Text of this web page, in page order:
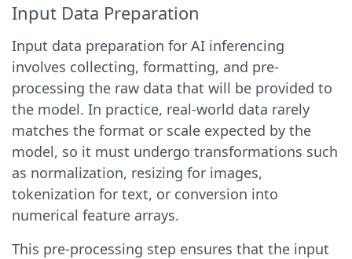
Input Data Preparation
Input data preparation for AI inferencing
involves collecting, formatting, and pre-
processing the raw data that will be provided to
the model. In practice, real-world data rarely
matches the format or scale expected by the
model, so it must undergo transformations such
as normalization, resizing for images,
tokenization for text, or conversion into
numerical feature arrays.
This pre-processing step ensures that the input